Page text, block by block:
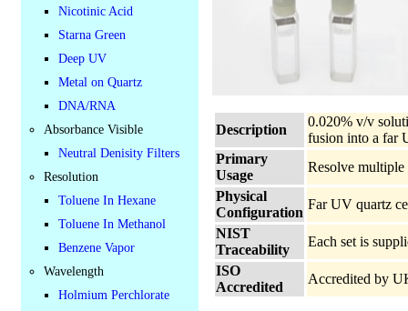
Nicotinic Acid
Starna Green
Deep UV
Metal on Quartz
DNA/RNA
Absorbance Visible
Neutral Denisity Filters
Resolution
Toluene In Hexane
Toluene In Methanol
Benzene Vapor
Wavelength
Holmium Perchlorate
Description
0.020% v/v
fusion into a far
Primary
Usage
Resolve multiple
Physical
Configuration
Far UV quartz
NIST
Traceability
Each set is
ISO
Accredited
Accredited by